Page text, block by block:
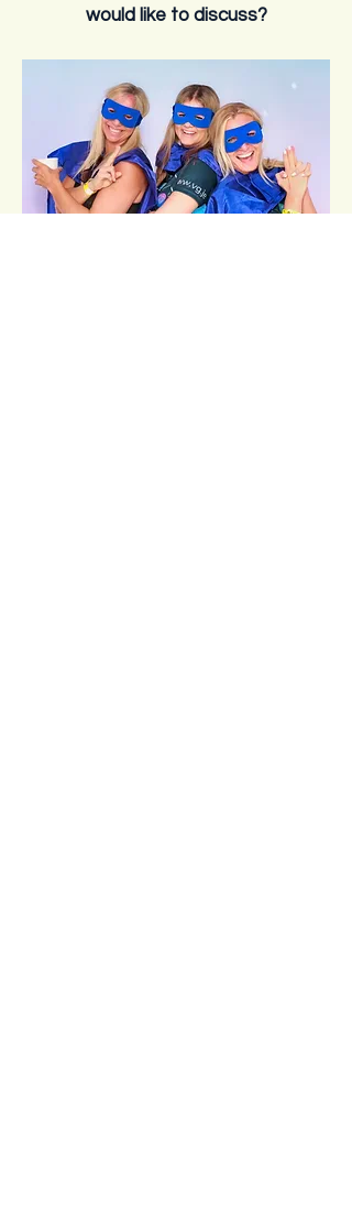
would like to discuss?